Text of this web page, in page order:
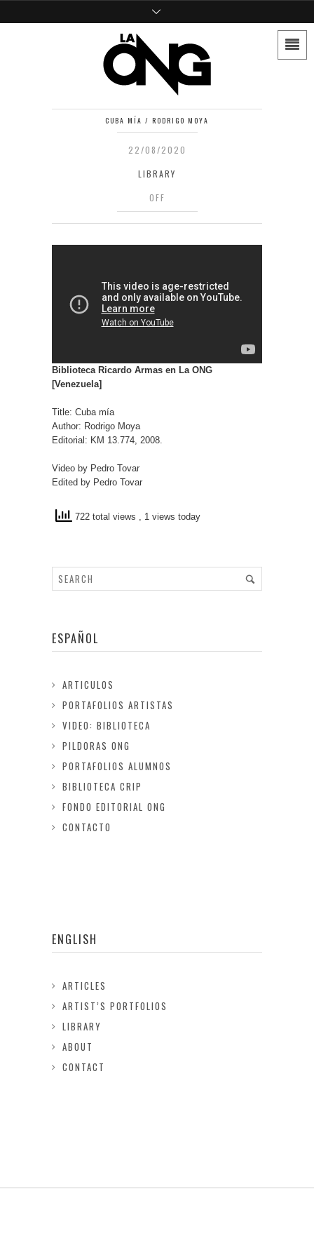
CUBA MÍA / RODRIGO MOYA
22/08/2020
LIBRARY
OFF
Biblioteca Ricardo Armas en La ONG
[Venezuela]
Title: Cuba mía
Author: Rodrigo Moya
Editorial: KM 13.774, 2008.
Video by Pedro Tovar
Edited by Pedro Tovar
722 total views , 1 views today
ESPAÑOL
ARTICULOS
PORTAFOLIOS ARTISTAS
VIDEO: BIBLIOTECA
PILDORAS ONG
PORTAFOLIOS ALUMNOS
BIBLIOTECA CRIP
FONDO EDITORIAL ONG
CONTACTO
ENGLISH
ARTICLES
ARTIST’S PORTFOLIOS
LIBRARY
ABOUT
CONTACT